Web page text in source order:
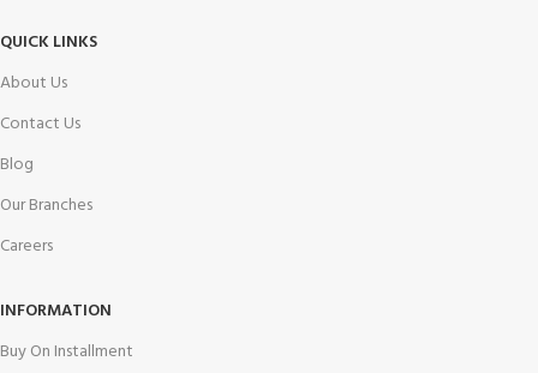
QUICK LINKS
About Us
Contact Us
Blog
Our Branches
Careers
INFORMATION
Buy On Installment